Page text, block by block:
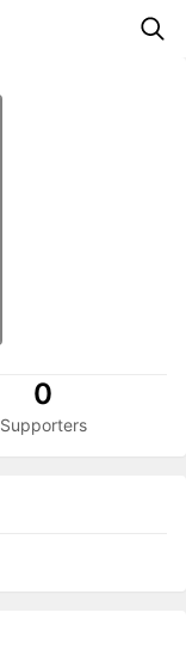
0
Supporters